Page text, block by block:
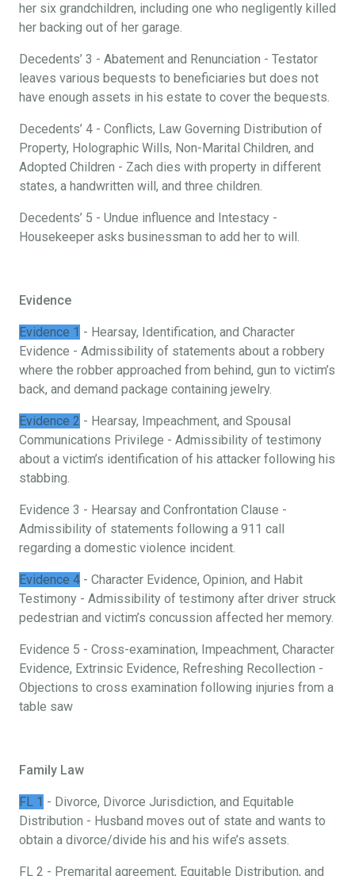
her six grandchildren, including one who negligently killed
her backing out of her garage.
Decedents’ 3 - Abatement and Renunciation - Testator
leaves various bequests to beneficiaries but does not
have enough assets in his estate to cover the bequests.
Decedents’ 4 - Conflicts, Law Governing Distribution of
Property, Holographic Wills, Non-Marital Children, and
Adopted Children - Zach dies with property in different
states, a handwritten will, and three children.
Decedents’ 5 - Undue influence and Intestacy -
Housekeeper asks businessman to add her to will.
Evidence
Evidence 1 - Hearsay, Identification, and Character
Evidence - Admissibility of statements about a robbery
where the robber approached from behind, gun to victim’s
back, and demand package containing jewelry.
Evidence 2 - Hearsay, Impeachment, and Spousal
Communications Privilege - Admissibility of testimony
about a victim’s identification of his attacker following his
stabbing.
Evidence 3 - Hearsay and Confrontation Clause -
Admissibility of statements following a 911 call
regarding a domestic violence incident.
Evidence 4 - Character Evidence, Opinion, and Habit
Testimony - Admissibility of testimony after driver struck
pedestrian and victim’s concussion affected her memory.
Evidence 5 - Cross-examination, Impeachment, Character
Evidence, Extrinsic Evidence, Refreshing Recollection -
Objections to cross examination following injuries from a
table saw
Family Law
FL 1 - Divorce, Divorce Jurisdiction, and Equitable
Distribution - Husband moves out of state and wants to
obtain a divorce/divide his and his wife’s assets.
FL 2 - Premarital agreement, Equitable Distribution, and